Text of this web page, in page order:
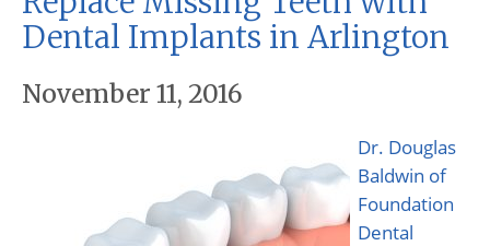
Dental Implants in Arlington
November 11, 2016
Dr. Douglas
Baldwin of
Foundation
Dental